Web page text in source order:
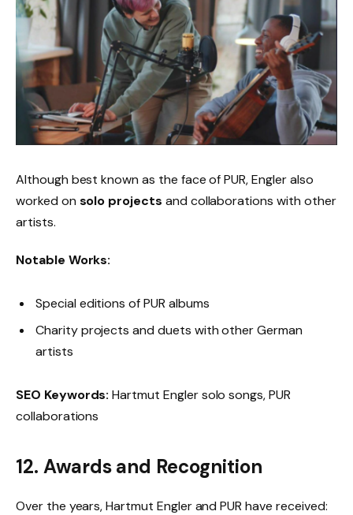
Although best known as the face of PUR, Engler also
worked on solo projects and collaborations with other
artists.
Notable Works:
Special editions of PUR albums
Charity projects and duets with other German
artists
SEO Keywords: Hartmut Engler solo songs, PUR
collaborations
12. Awards and Recognition
Over the years, Hartmut Engler and PUR have received: